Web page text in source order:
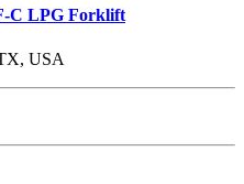
C LPG Forklift
USA